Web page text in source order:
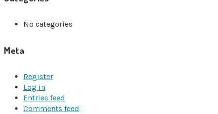
No categories
Meta
Register
Log in
Entries feed
Comments feed